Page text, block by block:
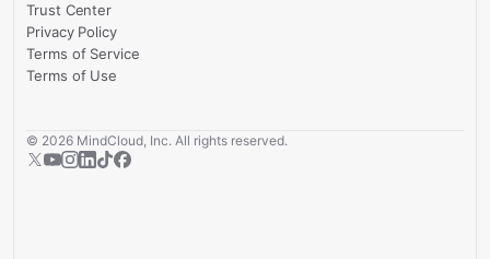
Trust Center
Privacy Policy
Terms of Service
Terms of Use
© 2026 MindCloud, Inc. All rights reserved.